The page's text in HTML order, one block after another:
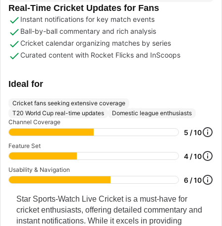
Real-Time Cricket Updates for Fans
Instant notifications for key match events
Ball-by-ball commentary and rich analysis
Cricket calendar organizing matches by series
Curated content with Rocket Flicks and InScoops
Ideal for
Cricket fans seeking extensive coverage
T20 World Cup real-time updates
Domestic league enthusiasts
Channel Coverage
5 / 10
Feature Set
4 / 10
Usability & Navigation
6 / 10
Star Sports-Watch Live Cricket is a must-have for
cricket enthusiasts, offering detailed commentary and
instant notifications. While it excels in providing